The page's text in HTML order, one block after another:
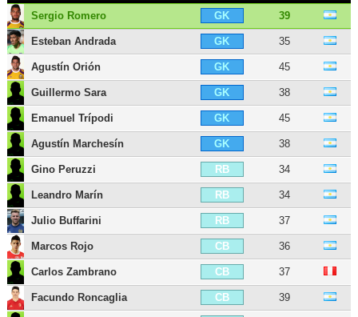
Sergio Romero
GK 39
Esteban Andrada GK 35
Agustín Orión GK 45
Guillermo Sara GK 38
Emanuel Trípodi GK 45
Agustín Marchesín GK 38
Gino Peruzzi RB 34
Leandro Marín RB 34
Julio Buffarini RB 37
Marcos Rojo CB 36
Carlos Zambrano CB 37
Facundo Roncaglia CB 39